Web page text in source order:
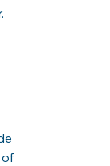
of